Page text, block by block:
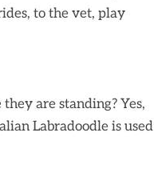
to the vet, play
are standing? Yes,
Labradoodle is used